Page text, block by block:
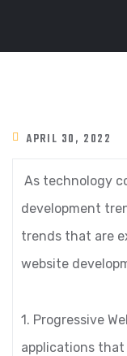
APRIL 30, 2022
As technology
development
trends that are
website
1. Progressive
applications